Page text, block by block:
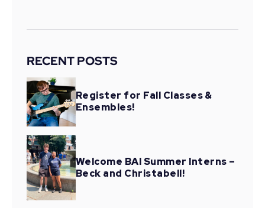
RECENT POSTS
Register for Fall Classes &
Ensembles!
Welcome BAI Summer Interns –
Beck and Christabell!